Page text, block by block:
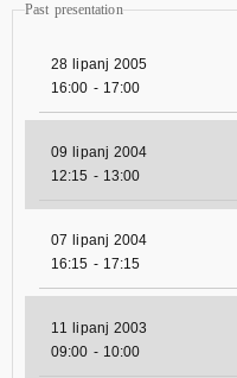
Past presentation
28 lipanj 2005
16:00 - 17:00
09 lipanj 2004
12:15 - 13:00
07 lipanj 2004
16:15 - 17:15
11 lipanj 2003
09:00 - 10:00